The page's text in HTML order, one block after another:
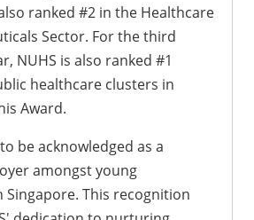
ranked #2 in the Healthcare
Sector. For the third
NUHS is also ranked #1
healthcare clusters in
Award.
be acknowledged as a
amongst young
Singapore. This recognition